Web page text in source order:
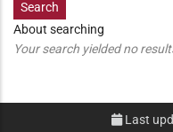
About searching
Your search yielded no
Last